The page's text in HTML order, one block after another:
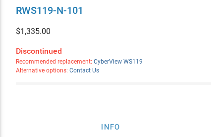
RWS119-N-101
$1,335.00
Discontinued
Recommended replacement: CyberView WS119
Alternative options: Contact Us
INFO